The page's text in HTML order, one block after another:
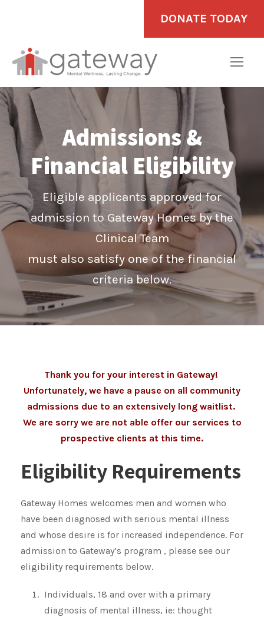
DONATE TODAY
Admissions &
Financial Eligibility
Eligible applicants approved for
admission to Gateway Homes by the
Clinical Team
must also satisfy one of the financial
criteria below.
Thank you for your interest in Gateway!
Unfortunately, we have a pause on all community
admissions due to an extensively long waitlist.
We are sorry we are not able offer our services to
prospective clients at this time.
Eligibility Requirements
Gateway Homes welcomes men and women who
have been diagnosed with serious mental illness
and whose desire is for increased independence. For
admission to Gateway’s program , please see our
eligibility requirements below.
Individuals, 18 and over with a primary
diagnosis of mental illness, ie: thought